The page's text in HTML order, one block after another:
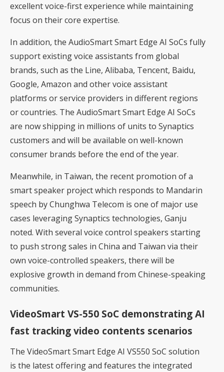
excellent voice-first experience while maintaining
focus on their core expertise.
In addition, the AudioSmart Smart Edge AI SoCs fully
support existing voice assistants from global
brands, such as the Line, Alibaba, Tencent, Baidu,
Google, Amazon and other voice assistant
platforms or service providers in different regions
or countries. The AudioSmart Smart Edge AI SoCs
are now shipping in millions of units to Synaptics
customers and will be available on well-known
consumer brands before the end of the year.
Meanwhile, in Taiwan, the recent promotion of a
smart speaker project which responds to Mandarin
speech by Chunghwa Telecom is one of major use
cases leveraging Synaptics technologies, Ganju
noted. With several voice control speakers starting
to push strong sales in China and Taiwan via their
own voice-controlled speakers, there will be
explosive growth in demand from Chinese-speaking
communities.
VideoSmart VS-550 SoC demonstrating AI
fast tracking video contents scenarios
The VideoSmart Smart Edge AI VS550 SoC solution
is the latest offering and features the integrated